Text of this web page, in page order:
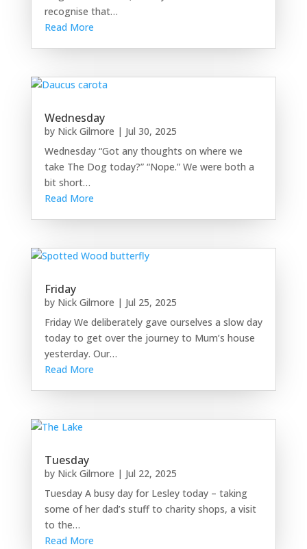
recognise that…
Read More
Wednesday
by Nick Gilmore | Jul 30, 2025
Wednesday “Got any thoughts on where we
take The Dog today?” “Nope.” We were both a
bit short…
Read More
Friday
by Nick Gilmore | Jul 25, 2025
Friday We deliberately gave ourselves a slow day
today to get over the journey to Mum’s house
yesterday. Our…
Read More
Tuesday
by Nick Gilmore | Jul 22, 2025
Tuesday A busy day for Lesley today – taking
some of her dad’s stuff to charity shops, a visit
to the…
Read More